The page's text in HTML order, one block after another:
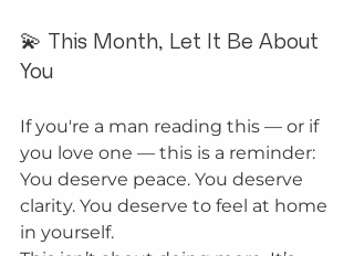
💫 This Month, Let It Be About
You
If you're a man reading this — or if
you love one — this is a reminder:
You deserve peace. You deserve
clarity. You deserve to feel at home
in yourself.